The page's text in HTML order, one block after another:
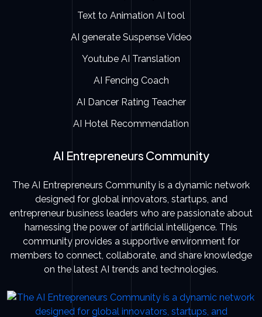
Text to Animation AI tool
AI generate Suspense Video
Youtube AI Translation
AI Fencing Coach
AI Dancer Rating Teacher
AI Hotel Recommendation
AI Entrepreneurs Community
The AI Entrepreneurs Community is a dynamic network
designed for global innovators, startups, and
entrepreneur business leaders who are passionate about
harnessing the power of artificial intelligence. This
community provides a supportive environment for
members to connect, collaborate, and share knowledge
on the latest AI trends and technologies.